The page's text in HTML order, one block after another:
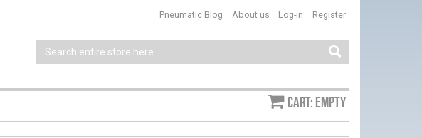
Log-in Register
Pneumatic Blog About us
Cart: empty